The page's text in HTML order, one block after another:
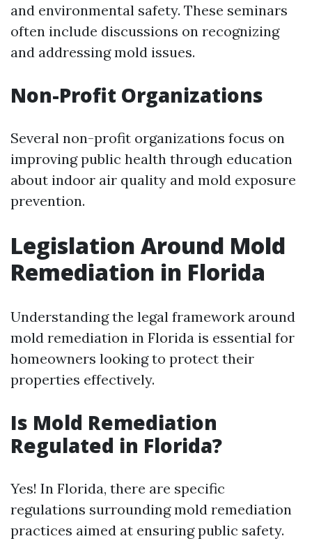
and environmental safety. These seminars
often include discussions on recognizing
and addressing mold issues.
Non-Profit Organizations
Several non-profit organizations focus on
improving public health through education
about indoor air quality and mold exposure
prevention.
Legislation Around Mold
Remediation in Florida
Understanding the legal framework around
mold remediation in Florida is essential for
homeowners looking to protect their
properties effectively.
Is Mold Remediation
Regulated in Florida?
Yes! In Florida, there are specific
regulations surrounding mold remediation
practices aimed at ensuring public safety.